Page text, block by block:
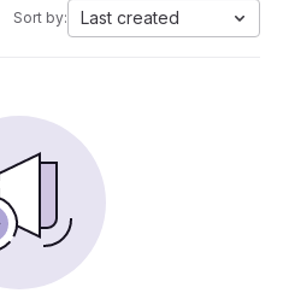
Sort by: Last created